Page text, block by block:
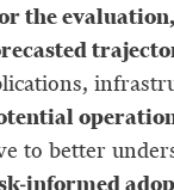
the
to better
informed